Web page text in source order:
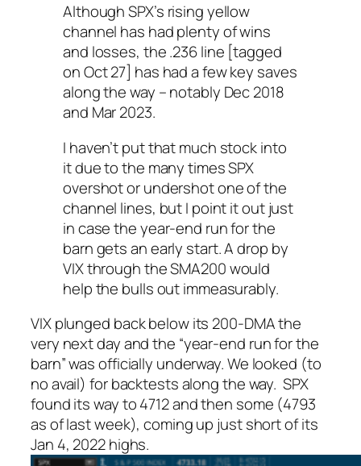
Although SPX’s rising yellow
channel has had plenty of wins
and losses, the .236 line [tagged
on Oct 27] has had a few key saves
along the way – notably Dec 2018
and Mar 2023.
I haven’t put that much stock into
it due to the many times SPX
overshot or undershot one of the
channel lines, but I point it out just
in case the year-end run for the
barn gets an early start. A drop by
VIX through the SMA200 would
help the bulls out immeasurably.
VIX plunged back below its 200-DMA the
very next day and the “year-end run for the
barn” was officially underway. We looked (to
no avail) for backtests along the way. SPX
found its way to 4712 and then some (4793
as of last week), coming up just short of its
Jan 4, 2022 highs.